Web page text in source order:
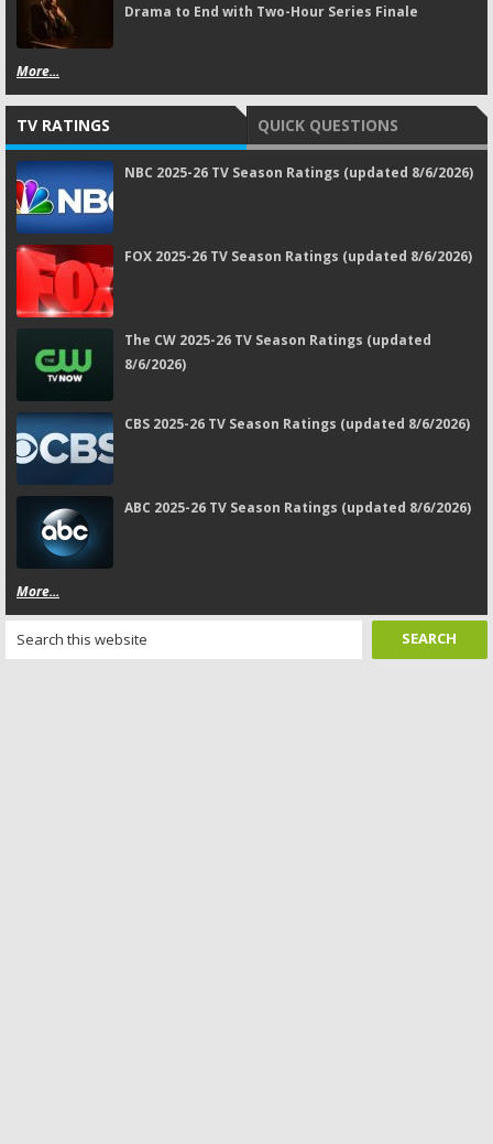
Drama to End with Two-Hour Series Finale
More...
TV RATINGS QUICK QUESTIONS
NBC 2025-26 TV Season Ratings (updated 8/6/2026)
FOX 2025-26 TV Season Ratings (updated 8/6/2026)
The CW 2025-26 TV Season Ratings (updated
8/6/2026)
CBS 2025-26 TV Season Ratings (updated 8/6/2026)
ABC 2025-26 TV Season Ratings (updated 8/6/2026)
More...